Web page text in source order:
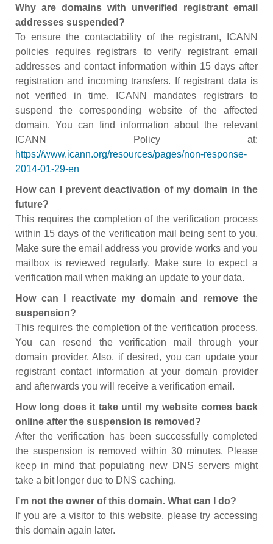
Why are domains with unverified registrant email
addresses suspended?
To ensure the contactability of the registrant, ICANN
policies requires registrars to verify registrant email
addresses and contact information within 15 days after
registration and incoming transfers. If registrant data is
not verified in time, ICANN mandates registrars to
suspend the corresponding website of the affected
domain. You can find information about the relevant
ICANN Policy at:
https://www.icann.org/resources/pages/non-response-
2014-01-29-en
How can I prevent deactivation of my domain in the
future?
This requires the completion of the verification process
within 15 days of the verification mail being sent to you.
Make sure the email address you provide works and you
mailbox is reviewed regularly. Make sure to expect a
verification mail when making an update to your data.
How can I reactivate my domain and remove the
suspension?
This requires the completion of the verification process.
You can resend the verification mail through your
domain provider. Also, if desired, you can update your
registrant contact information at your domain provider
and afterwards you will receive a verification email.
How long does it take until my website comes back
online after the suspension is removed?
After the verification has been successfully completed
the suspension is removed within 30 minutes. Please
keep in mind that populating new DNS servers might
take a bit longer due to DNS caching.
I’m not the owner of this domain. What can I do?
If you are a visitor to this website, please try accessing
this domain again later.